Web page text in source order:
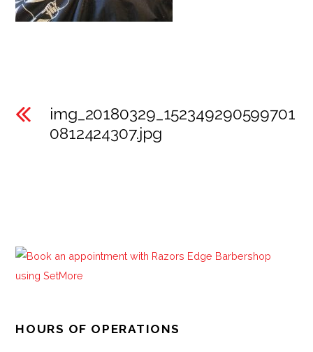
img_20180329_152349290599701
0812424307.jpg
HOURS OF OPERATIONS